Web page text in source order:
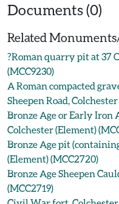
Documents (0)
Related
?Roman quarry pit at 37
(MCC9230)
A Roman compacted
Sheepen Road,
Bronze Age or Early Iron
Colchester (Element)
Bronze Age pit
(Element) (MCC2720)
Bronze Age Sheepen
(MCC2719)